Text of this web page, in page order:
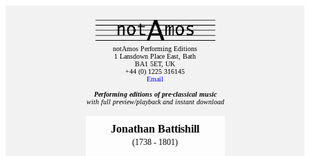
notAmos Performing Editions
1 Lansdown Place East, Bath
BA1 5ET, UK
+44 (0) 1225 316145
Email
Performing editions of pre‑classical music
with full preview/playback and instant download
Jonathan Battishill
(1738 - 1801)